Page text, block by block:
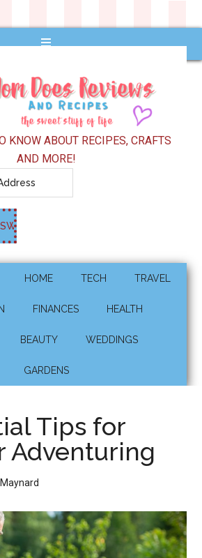
KNOW ABOUT RECIPES, CRAFTS
AND MORE!
HOME TECH TRAVEL
FINANCES HEALTH
BEAUTY WEDDINGS
GARDENS
Tips for
Adventuring